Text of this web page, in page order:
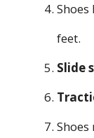
feet.
Slide